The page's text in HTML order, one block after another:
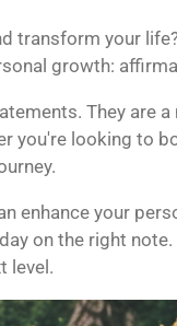
transform your
growth:
They are
you're looking to
enhance your
on the right
level.